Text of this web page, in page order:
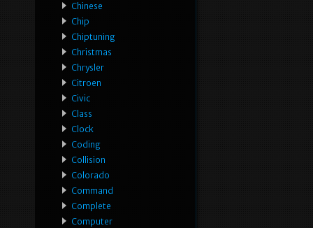
Chinese
Chip
Chiptuning
Christmas
Chrysler
Citroen
Civic
Class
Clock
Coding
Collision
Colorado
Command
Complete
Computer